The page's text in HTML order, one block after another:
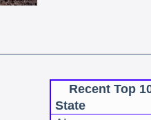
Recent Top
State